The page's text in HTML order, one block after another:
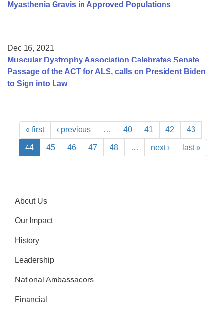
Myasthenia Gravis in Approved Populations
Dec 16, 2021
Muscular Dystrophy Association Celebrates Senate
Passage of the ACT for ALS, calls on President Biden
to Sign into Law
« first ‹ previous … 40 41 42 43
44 45 46 47 48 … next › last »
About Us
Our Impact
History
Leadership
National Ambassadors
Financial